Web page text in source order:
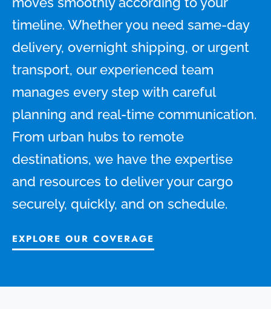
timeline. Whether you need same-day
delivery, overnight shipping, or urgent
transport, our experienced team
manages every step with careful
planning and real-time communication.
From urban hubs to remote
destinations, we have the expertise
and resources to deliver your cargo
securely, quickly, and on schedule.
EXPLORE OUR COVERAGE